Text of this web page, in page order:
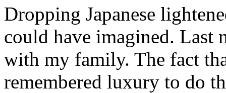
Dropping Japanese
could have imagined. Last
with my family. The fact
remembered luxury to do